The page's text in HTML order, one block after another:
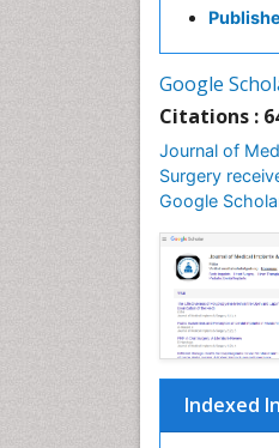
Google
Citations :
Journal of
Surgery
Google
Indexed In